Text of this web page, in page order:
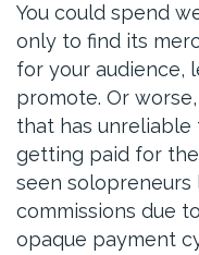
You could spend
only to find its
for your audience,
promote. Or
that has unreliable
getting paid for
seen solopreneurs
commissions due
opaque payment